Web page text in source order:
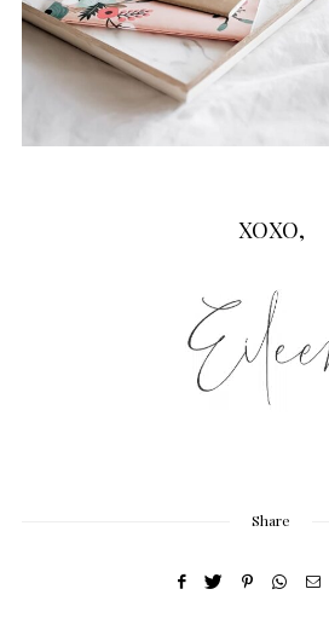
XOXO,
Share